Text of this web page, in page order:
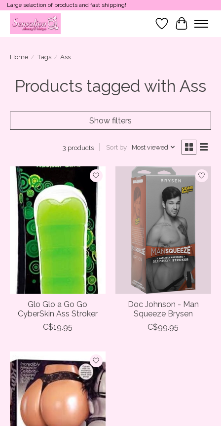
Large selection of products and fast shipping!
Wish List
Cart
Home / Tags / Ass
Products tagged with Ass
Show filters
3 products Sort by Most viewed
Glo Glo a Go Go
CyberSkin Ass Stroker
C$19.95
Doc Johnson - Man
Squeeze Brysen
C$99.95